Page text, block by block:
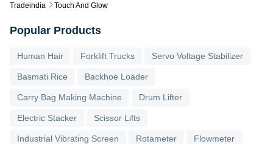
Tradeindia Touch And Glow
Popular Products
Human Hair Forklift Trucks Servo Voltage Stabilizer
Basmati Rice Backhoe Loader
Carry Bag Making Machine Drum Lifter
Electric Stacker Scissor Lifts
Industrial Vibrating Screen Rotameter Flowmeter